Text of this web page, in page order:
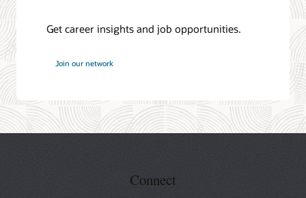
Get career insights and job opportunities.
Join our network
Oracle
Connect